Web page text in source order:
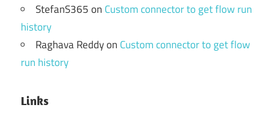
StefanS365on Custom connector to get flow run
history
Raghava Reddyon Custom connector to get flow
run history
Links